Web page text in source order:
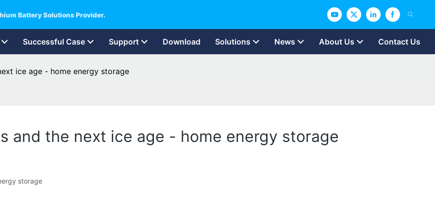
Battery Solutions Provider.
Successful Case Support Download Solutions News About Us Contact Us
ice age - home energy storage
and the next ice age - home energy storage